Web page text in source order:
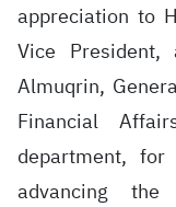
appreciation to
Vice President,
Almuqrin,
Financial
department,
advancing